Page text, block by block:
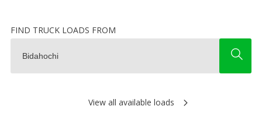
FIND TRUCK LOADS FROM
View all available loads